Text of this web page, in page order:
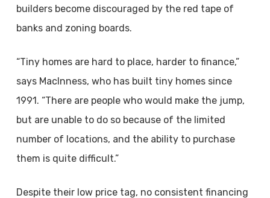
builders become discouraged by the red tape of
banks and zoning boards.
“Tiny homes are hard to place, harder to finance,”
says MacInness, who has built tiny homes since
1991. “There are people who would make the jump,
but are unable to do so because of the limited
number of locations, and the ability to purchase
them is quite difficult.”
Despite their low price tag, no consistent financing